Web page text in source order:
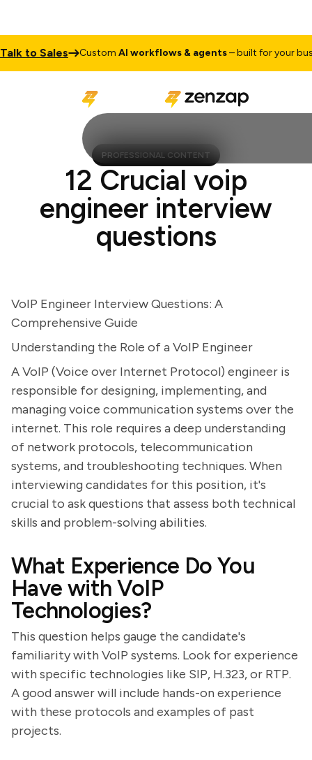
to Sales CustomAI workflows & agents– built for your
PROFESSIONAL CONTENT
12 Crucial voip
engineer interview
questions
VoIP Engineer Interview Questions: A
Comprehensive Guide
Understanding the Role of a VoIP Engineer
A VoIP (Voice over Internet Protocol) engineer is
responsible for designing, implementing, and
managing voice communication systems over the
internet. This role requires a deep understanding
of network protocols, telecommunication
systems, and troubleshooting techniques. When
interviewing candidates for this position, it's
crucial to ask questions that assess both technical
skills and problem-solving abilities.
What Experience Do You
Have with VoIP
Technologies?
This question helps gauge the candidate's
familiarity with VoIP systems. Look for experience
with specific technologies like SIP, H.323, or RTP.
A good answer will include hands-on experience
with these protocols and examples of past
projects.